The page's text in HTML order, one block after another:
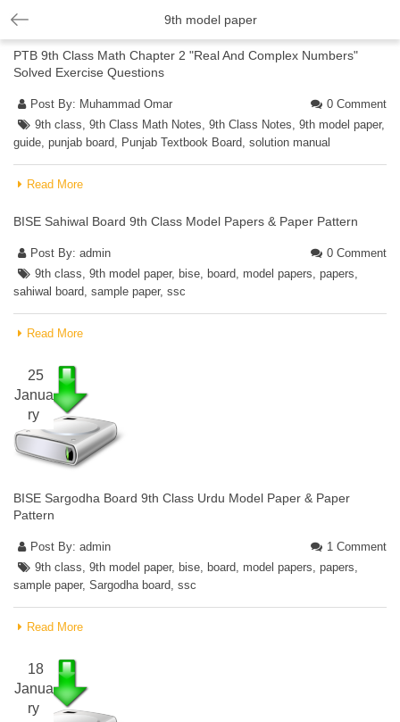
9th model paper
PTB 9th Class Math Chapter 2 "Real And Complex Numbers"
Solved Exercise Questions
Post By: Muhammad Omar
0 Comment
9th class, 9th Class Math Notes, 9th Class Notes, 9th model paper,
guide, punjab board, Punjab Textbook Board, solution manual
Read More
BISE Sahiwal Board 9th Class Model Papers & Paper Pattern
Post By: admin
0 Comment
9th class, 9th model paper, bise, board, model papers, papers,
sahiwal board, sample paper, ssc
Read More
25
Janua
ry
BISE Sargodha Board 9th Class Urdu Model Paper & Paper
Pattern
Post By: admin
1 Comment
9th class, 9th model paper, bise, board, model papers, papers,
sample paper, Sargodha board, ssc
Read More
18
Janua
ry